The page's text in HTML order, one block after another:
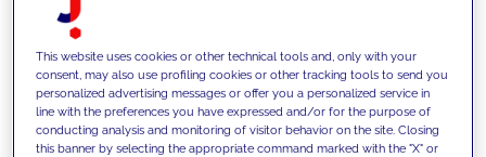
INSIGHTS
This website uses cookies or other technical tools and, only with your
consent, may also use profiling cookies or other tracking tools to send you
personalized advertising messages or offer you a personalized service in
line with the preferences you have expressed and/or for the purpose of
conducting analysis and monitoring of visitor behavior on the site. Closing
this banner by selecting the appropriate command marked with the "X" or